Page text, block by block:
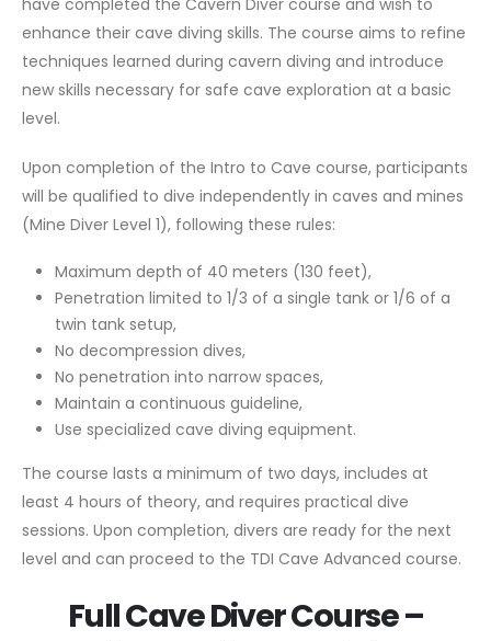
have completed the Cavern Diver course and wish to
enhance their cave diving skills. The course aims to refine
techniques learned during cavern diving and introduce
new skills necessary for safe cave exploration at a basic
level.
Upon completion of the Intro to Cave course, participants
will be qualified to dive independently in caves and mines
(Mine Diver Level 1), following these rules:
Maximum depth of 40 meters (130 feet),
Penetration limited to 1/3 of a single tank or 1/6 of a
twin tank setup,
No decompression dives,
No penetration into narrow spaces,
Maintain a continuous guideline,
Use specialized cave diving equipment.
The course lasts a minimum of two days, includes at
least 4 hours of theory, and requires practical dive
sessions. Upon completion, divers are ready for the next
level and can proceed to the TDI Cave Advanced course.
Full Cave Diver Course –